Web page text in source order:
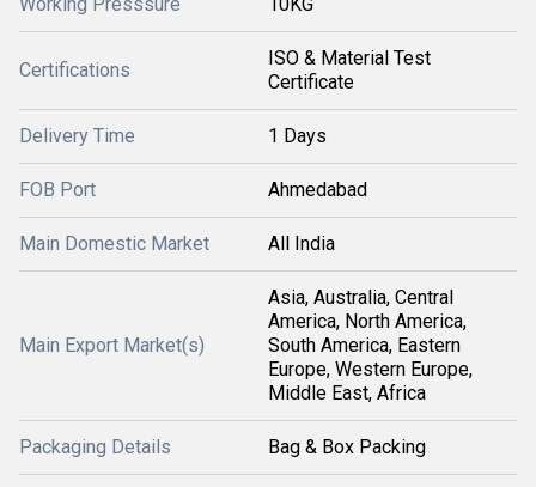
Certifications
ISO & Material Test
Certificate
Delivery Time 1 Days
FOB Port Ahmedabad
Main Domestic Market All India
Main Export Market(s)
Asia, Australia, Central
America, North America,
South America, Eastern
Europe, Western Europe,
Middle East, Africa
Packaging Details Bag & Box Packing